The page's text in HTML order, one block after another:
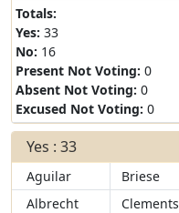
Totals:
Yes: 33
No: 16
Present Not Voting: 0
Absent Not Voting: 0
Excused Not Voting: 0
Yes : 33
Aguilar Briese
Albrecht
Clements